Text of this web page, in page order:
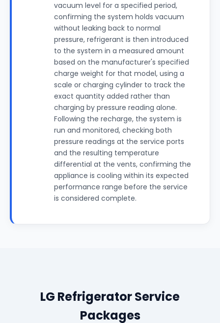
vacuum level for a specified period,
confirming the system holds vacuum
without leaking back to normal
pressure, refrigerant is then introduced
to the system in a measured amount
based on the manufacturer's specified
charge weight for that model, using a
scale or charging cylinder to track the
exact quantity added rather than
charging by pressure reading alone.
Following the recharge, the system is
run and monitored, checking both
pressure readings at the service ports
and the resulting temperature
differential at the vents, confirming the
appliance is cooling within its expected
performance range before the service
is considered complete.
LG Refrigerator Service
Packages